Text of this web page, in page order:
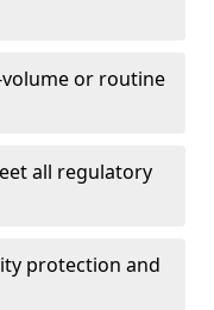
or routine
all regulatory
protection and